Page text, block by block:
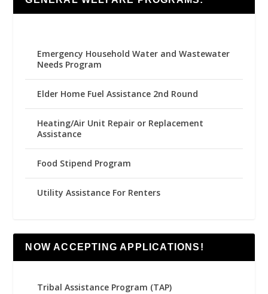
Emergency Household Water and Wastewater
Needs Program
Elder Home Fuel Assistance 2nd Round
Heating/Air Unit Repair or Replacement
Assistance
Food Stipend Program
Utility Assistance For Renters
NOW ACCEPTING APPLICATIONS!
Tribal Assistance Program (TAP)